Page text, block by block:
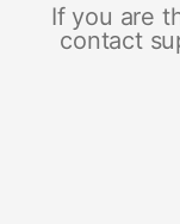
If you are
contact